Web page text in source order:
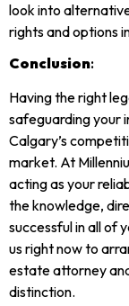
look into
rights and options
Conclusion:
Having the right
safeguarding your
Calgary’s
market. At
acting as your
the knowledge,
successful in all of
us right now to
estate attorney
distinction.